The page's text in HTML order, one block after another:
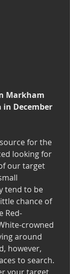
Markham
December
for the
looking for
our target
tend to be
chance of
Red-
crowned
around
however,
to search.